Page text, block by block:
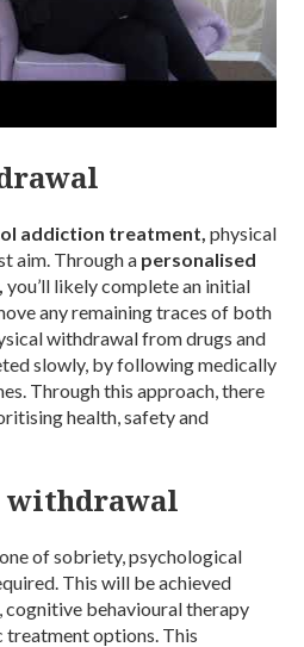
addiction treatment, physical
aim. Through a personalised
you’ll likely complete an initial
any remaining traces of both
withdrawal from drugs and
slowly, by following medically
Through this approach, there
health, safety and
withdrawal
of sobriety, psychological
This will be achieved
cognitive behavioural therapy
treatment options. This